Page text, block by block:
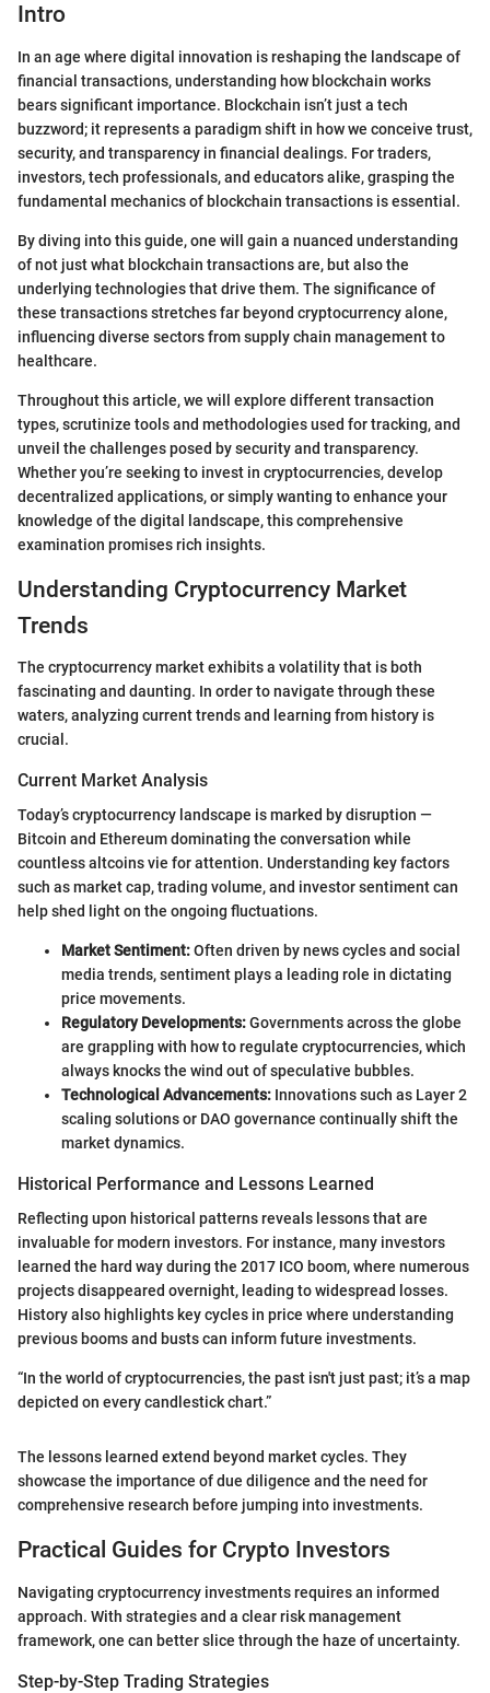
Intro
In an age where digital innovation is reshaping the landscape of
financial transactions, understanding how blockchain works
bears significant importance. Blockchain isn’t just a tech
buzzword; it represents a paradigm shift in how we conceive trust,
security, and transparency in financial dealings. For traders,
investors, tech professionals, and educators alike, grasping the
fundamental mechanics of blockchain transactions is essential.
By diving into this guide, one will gain a nuanced understanding
of not just what blockchain transactions are, but also the
underlying technologies that drive them. The significance of
these transactions stretches far beyond cryptocurrency alone,
influencing diverse sectors from supply chain management to
healthcare.
Throughout this article, we will explore different transaction
types, scrutinize tools and methodologies used for tracking, and
unveil the challenges posed by security and transparency.
Whether you’re seeking to invest in cryptocurrencies, develop
decentralized applications, or simply wanting to enhance your
knowledge of the digital landscape, this comprehensive
examination promises rich insights.
Understanding Cryptocurrency Market
Trends
The cryptocurrency market exhibits a volatility that is both
fascinating and daunting. In order to navigate through these
waters, analyzing current trends and learning from history is
crucial.
Current Market Analysis
Today’s cryptocurrency landscape is marked by disruption —
Bitcoin and Ethereum dominating the conversation while
countless altcoins vie for attention. Understanding key factors
such as market cap, trading volume, and investor sentiment can
help shed light on the ongoing fluctuations.
Market Sentiment:Often driven by news cycles and social
media trends, sentiment plays a leading role in dictating
price movements.
Regulatory Developments:Governments across the globe
are grappling with how to regulate cryptocurrencies, which
always knocks the wind out of speculative bubbles.
Technological Advancements: Innovations such as Layer 2
scaling solutions or DAO governance continually shift the
market dynamics.
Historical Performance and Lessons Learned
Reflecting upon historical patterns reveals lessons that are
invaluable for modern investors. For instance, many investors
learned the hard way during the 2017 ICO boom, where numerous
projects disappeared overnight, leading to widespread losses.
History also highlights key cycles in price where understanding
previous booms and busts can inform future investments.
“In the world of cryptocurrencies, the past isn't just past; it’s a map
depicted on every candlestick chart.”
The lessons learned extend beyond market cycles. They
showcase the importance of due diligence and the need for
comprehensive research before jumping into investments.
Practical Guides for Crypto Investors
Navigating cryptocurrency investments requires an informed
approach. With strategies and a clear risk management
framework, one can better slice through the haze of uncertainty.
Step-by-Step Trading Strategies